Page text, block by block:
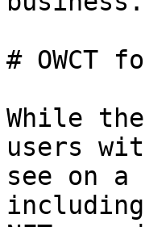
# OWCT
While
users
see on a